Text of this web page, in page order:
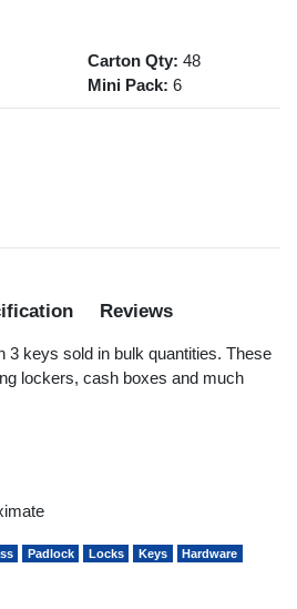
Carton Qty: 48
Mini Pack: 6
Reviews
3 keys sold in bulk quantities. These
lockers, cash boxes and much
Padlock Locks Keys
Hardware